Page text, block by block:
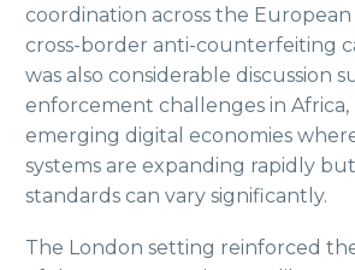
coordination across the European
cross-border anti-counterfeiting
was also considerable discussion
enforcement challenges in Africa,
emerging digital economies
systems are expanding rapidly
standards can vary significantly.
The London setting reinforced